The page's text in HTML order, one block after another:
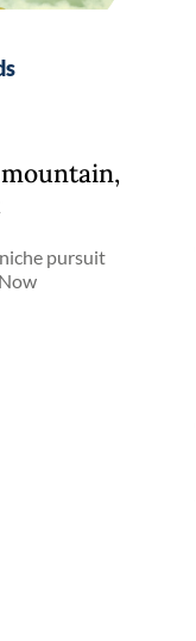
pursuit